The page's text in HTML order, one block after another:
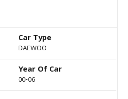
Car Type
DAEWOO
Year Of Car
00-06